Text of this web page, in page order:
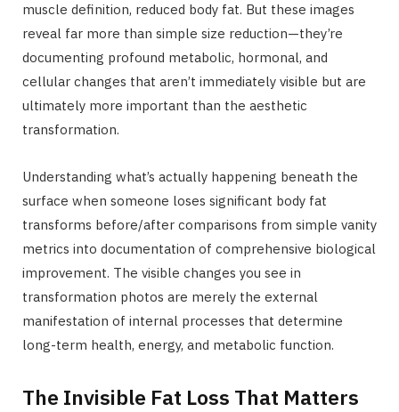
muscle definition, reduced body fat. But these images
reveal far more than simple size reduction—they’re
documenting profound metabolic, hormonal, and
cellular changes that aren’t immediately visible but are
ultimately more important than the aesthetic
transformation.
Understanding what’s actually happening beneath the
surface when someone loses significant body fat
transforms before/after comparisons from simple vanity
metrics into documentation of comprehensive biological
improvement. The visible changes you see in
transformation photos are merely the external
manifestation of internal processes that determine
long-term health, energy, and metabolic function.
The Invisible Fat Loss That Matters